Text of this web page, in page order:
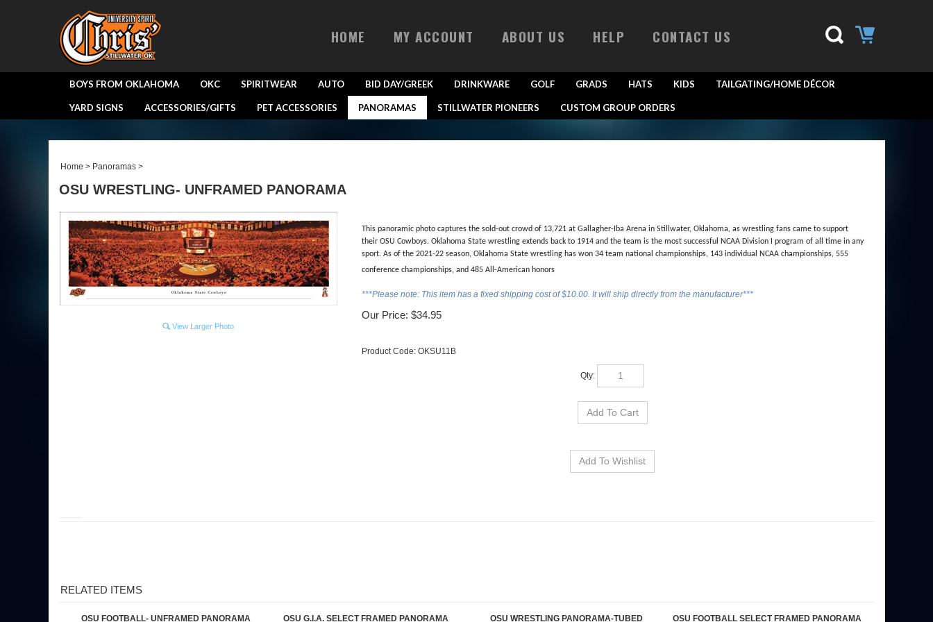
HOME MY ACCOUNT ABOUT US HELP CONTACT US
BOYS FROM OKLAHOMA OKC SPIRITWEAR AUTO BID DAY/GREEK DRINKWARE GOLF GRADS HATS KIDS TAILGATING/HOME DÉCOR
YARD SIGNS ACCESSORIES/GIFTS PET ACCESSORIES PANORAMAS STILLWATER PIONEERS CUSTOM GROUP ORDERS
Home > Panoramas>
OSU WRESTLING- UNFRAMED PANORAMA
View Larger Photo
This panoramic photo captures the sold-out crowd of 13,721 at Gallagher-Iba Arena in Stillwater, Oklahoma, as wrestling fans came to support
their OSU Cowboys. Oklahoma State wrestling extends back to 1914 and the team is the most successful NCAA Division I program of all time in any
sport. As of the 2021-22 season, Oklahoma State wrestling has won 34 team national championships, 143 individual NCAA championships, 555
conference championships, and 485 All-American honors
***Please note: This item has a fixed shipping cost of $10.00. It will ship directly from the manufacturer***
Our Price: $34.95
Product Code: OKSU11B
Qty:
OSU FOOTBALL- UNFRAMED PANORAMA